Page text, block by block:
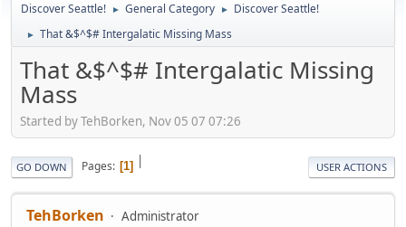
Discover Seattle! ► General Category ► Discover Seattle!
► That &$^$# Intergalatic Missing Mass
That &$^$# Intergalatic Missing
Mass
Started by TehBorken, Nov 05 07 07:26
|
GO DOWN Pages 1 USER ACTIONS
TehBorken Administrator